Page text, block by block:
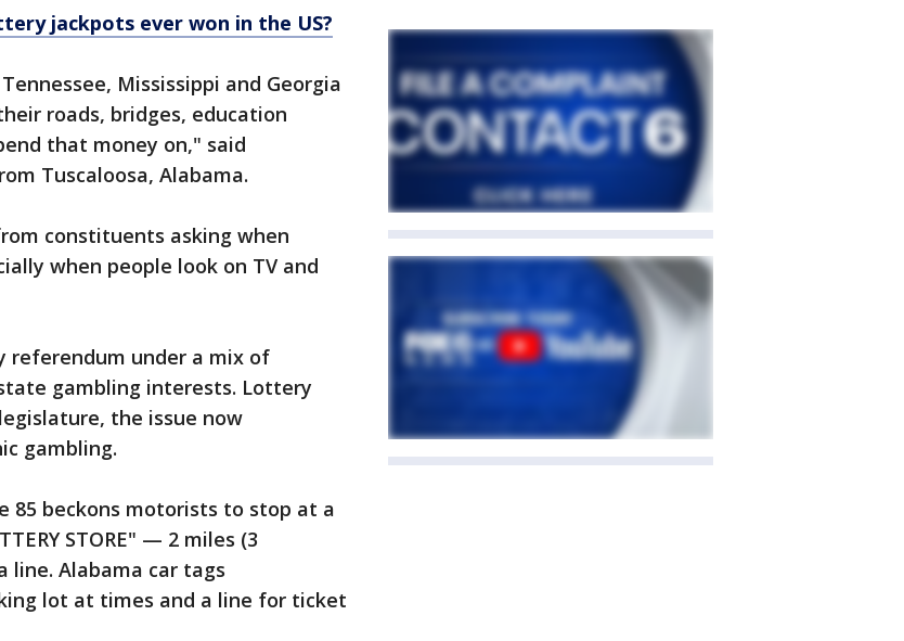
jackpots ever won in the US?
Mississippi and Georgia
roads, bridges, education
that money on," said
Tuscaloosa, Alabama.
constituents asking when
when people look on TV and
referendum under a mix of
gambling interests. Lottery
the issue now
gambling.
85 beckons motorists to stop at a
STORE" — 2 miles (3
line. Alabama car tags
lot at times and a line for ticket